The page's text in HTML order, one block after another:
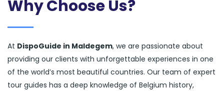
Why Choose Us?
At DispoGuide in Maldegem, we are passionate about
providing our clients with unforgettable experiences in one
of the world’s most beautiful countries. Our team of expert
tour guides has a deep knowledge of Belgium history,